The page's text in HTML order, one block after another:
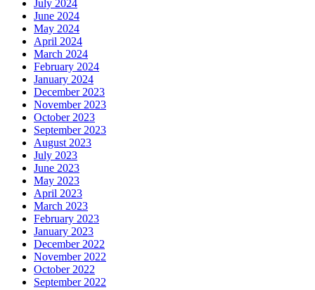
July 2024
June 2024
May 2024
April 2024
March 2024
February 2024
January 2024
December 2023
November 2023
October 2023
September 2023
August 2023
July 2023
June 2023
May 2023
April 2023
March 2023
February 2023
January 2023
December 2022
November 2022
October 2022
September 2022